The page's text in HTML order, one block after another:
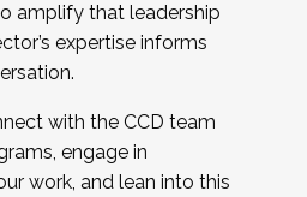
amplify that leadership
expertise informs
with the CCD team
engage in
work, and lean into this